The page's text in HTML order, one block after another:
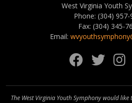
West Virginia Youth
Phone: (304) 957-
Fax: (304) 345-
Email:
The West Virginia Youth Symphony would